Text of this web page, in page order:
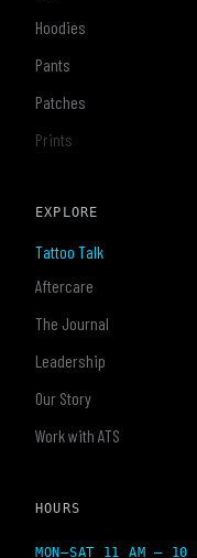
Hoodies
Pants
Patches
Prints
EXPLORE
Tattoo Talk
Aftercare
The Journal
Leadership
Our Story
Work with ATS
HOURS
MON–SAT 11 AM –